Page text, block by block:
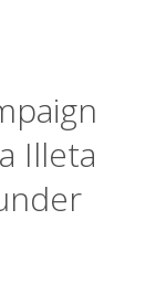
Illeta